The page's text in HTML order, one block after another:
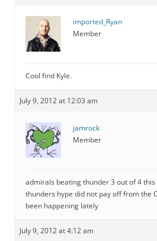
imported_Ryan
Member
Cool find Kyle.
July 9, 2012 at 12:03 am
jamrock
Member
admirals beating thunder 3 out of 4 this
thunders hype did not pay off from the
been happening lately
July 9, 2012 at 4:12 am